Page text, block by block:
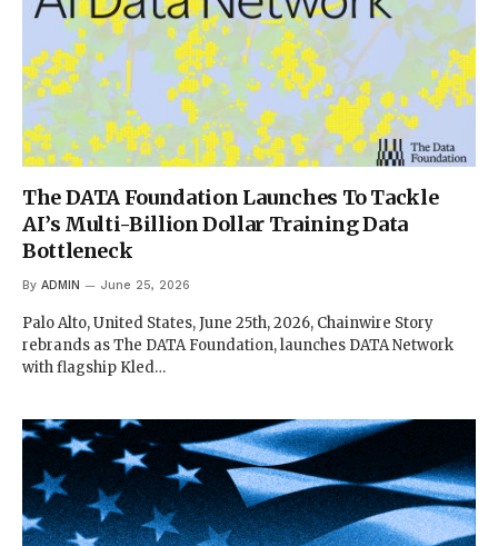
The DATA Foundation Launches To Tackle
AI’s Multi-Billion Dollar Training Data
Bottleneck
By ADMIN June 25, 2026
Palo Alto, United States, June 25th, 2026, Chainwire Story
rebrands as The DATA Foundation, launches DATA Network
with flagship Kled…